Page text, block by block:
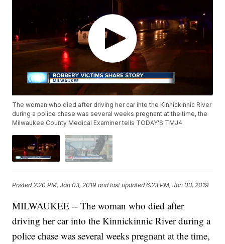
The woman who died after driving her car into the Kinnickinnic River
during a police chase was several weeks pregnant at the time, the
Milwaukee County Medical Examiner tells TODAY'S TMJ4.
Posted 2:20 PM, Jan 03, 2019 and last updated 6:23 PM, Jan 03, 2019
MILWAUKEE -- The woman who died after
driving her car into the Kinnickinnic River during a
police chase was several weeks pregnant at the time,